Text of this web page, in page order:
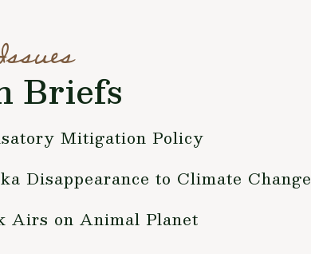
Briefs
Mitigation Policy
Disappearance to Climate Change
Airs on Animal Planet